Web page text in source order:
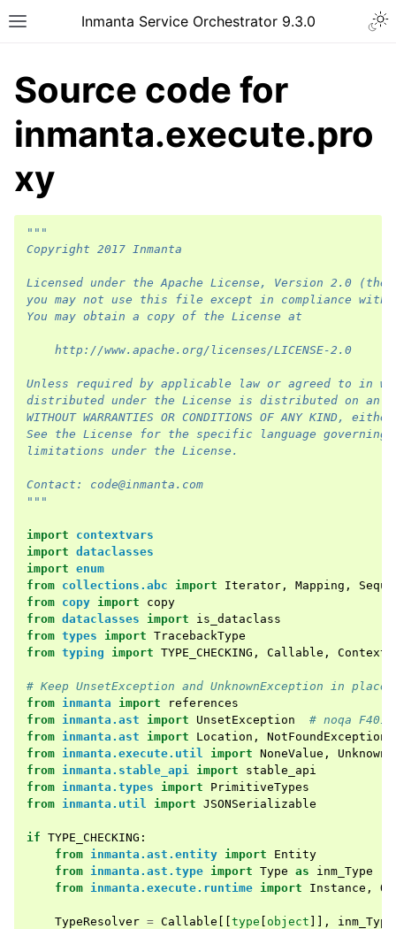
Inmanta Service Orchestrator 9.3.0
Source code for
inmanta.execute.pro
xy
"""
Copyright 2017 Inmanta
Licensed under the Apache License, Version 2.0
you may not use this file except in compliance with
You may obtain a copy of the License at
    http://www.apache.org/licenses/LICENSE-2.0
Unless required by applicable law or agreed to in
distributed under the License is distributed on an
WITHOUT WARRANTIES OR CONDITIONS OF ANY KIND,
See the License for the specific language governing
limitations under the License.
Contact: code@inmanta.com
"""
import
contextvars
import dataclasses
import enum
from collections.abc import Iterator , Mapping ,
from copy import
copy
from dataclasses import
is_dataclass
from types import TracebackType
from typing import TYPE_CHECKING , Callable ,
# Keep UnsetException and UnknownException in
from inmanta import
references
from inmanta.ast import UnsetException
# noqa F401
from inmanta.ast import Location , NotFoundException
from inmanta.execute.util import NoneValue ,
Unknown
from inmanta.stable_api import
stable_api
from inmanta.types import
PrimitiveTypes
from inmanta.util import JSONSerializable
if TYPE_CHECKING :
from inmanta.ast.entity import
Entity
from inmanta.ast.type import Type as
inm_Type
from inmanta.execute.runtime import Instance ,
TypeResolver = Callable type object ]], inm_Type